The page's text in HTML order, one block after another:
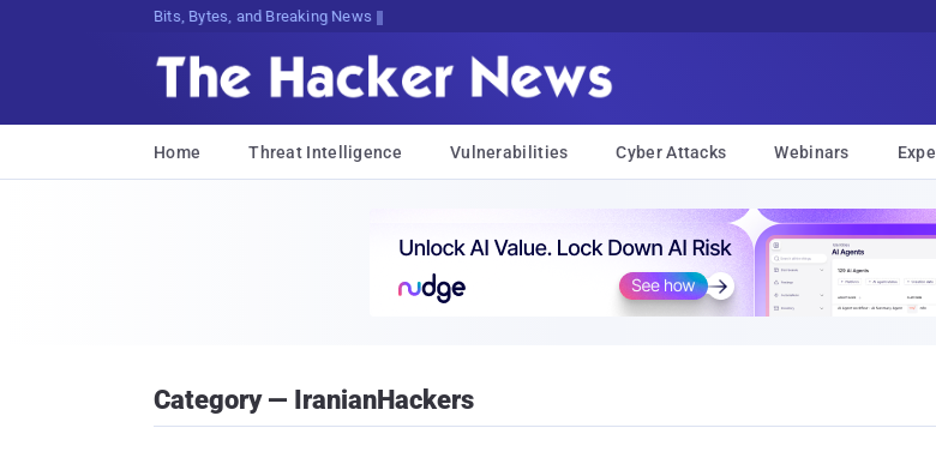
Bits, Bytes, and Breaking News
Home Threat Intelligence Vulnerabilities Cyber Attacks Webinars
Category — IranianHackers